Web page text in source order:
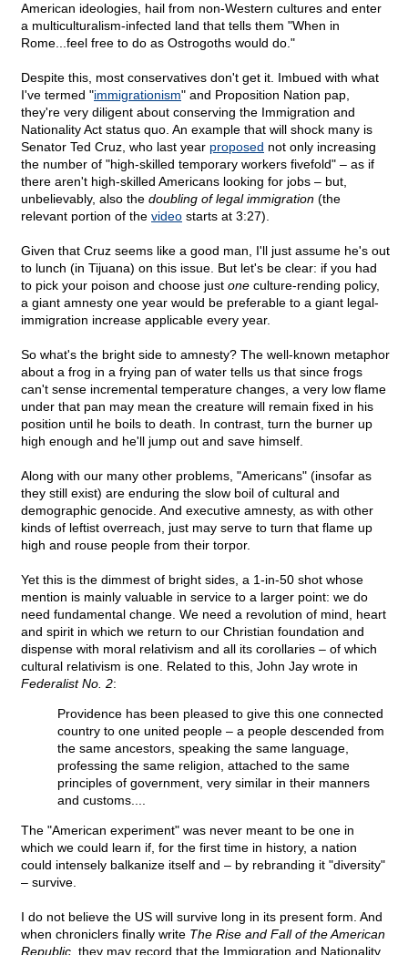
American ideologies, hail from non-Western cultures and enter
a multiculturalism-infected land that tells them "When in
Rome...feel free to do as Ostrogoths would do."
Despite this, most conservatives don't get it. Imbued with what
I've termed "immigrationism" and Proposition Nation pap,
they're very diligent about conserving the Immigration and
Nationality Act status quo. An example that will shock many is
Senator Ted Cruz, who last year proposed not only increasing
the number of "high-skilled temporary workers fivefold" – as if
there aren't high-skilled Americans looking for jobs – but,
unbelievably, also the doubling of legal immigration (the
relevant portion of the video starts at 3:27).
Given that Cruz seems like a good man, I'll just assume he's out
to lunch (in Tijuana) on this issue. But let's be clear: if you had
to pick your poison and choose just one culture-rending policy,
a giant amnesty one year would be preferable to a giant legal-
immigration increase applicable every year.
So what's the bright side to amnesty? The well-known metaphor
about a frog in a frying pan of water tells us that since frogs
can't sense incremental temperature changes, a very low flame
under that pan may mean the creature will remain fixed in his
position until he boils to death. In contrast, turn the burner up
high enough and he'll jump out and save himself.
Along with our many other problems, "Americans" (insofar as
they still exist) are enduring the slow boil of cultural and
demographic genocide. And executive amnesty, as with other
kinds of leftist overreach, just may serve to turn that flame up
high and rouse people from their torpor.
Yet this is the dimmest of bright sides, a 1-in-50 shot whose
mention is mainly valuable in service to a larger point: we do
need fundamental change. We need a revolution of mind, heart
and spirit in which we return to our Christian foundation and
dispense with moral relativism and all its corollaries – of which
cultural relativism is one. Related to this, John Jay wrote in
Federalist No. 2:
Providence has been pleased to give this one connected
country to one united people – a people descended from
the same ancestors, speaking the same language,
professing the same religion, attached to the same
principles of government, very similar in their manners
and customs....
The "American experiment" was never meant to be one in
which we could learn if, for the first time in history, a nation
could intensely balkanize itself and – by rebranding it "diversity"
– survive.
I do not believe the US will survive long in its present form. And
when chroniclers finally write The Rise and Fall of the American
Republic , they may record that the Immigration and Nationality